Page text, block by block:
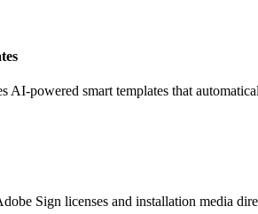
AI-powered smart templates that
Sign licenses and installation media